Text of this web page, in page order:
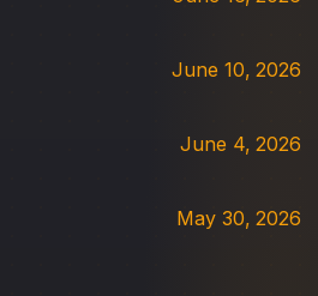
June 10, 2026
June 4, 2026
May 30, 2026